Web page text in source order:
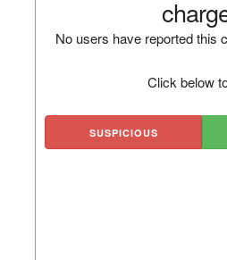
No users have reported this
Click below
SUSPICIOUS